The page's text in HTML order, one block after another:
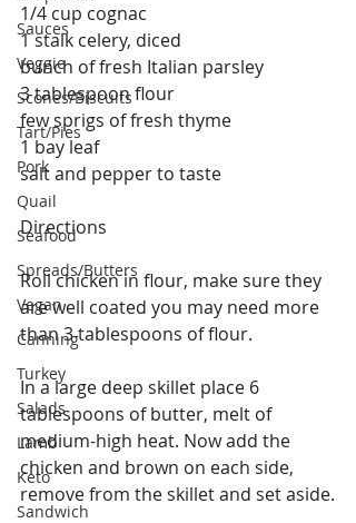
Sauces
Veggie
Scones/Biscuits
Tart/Pies
Pork
Quail
Seafood
Spreads/Butters
Vegan
Canning
Turkey
Salads
Lamb
Keto
Sandwich
1/4 cup cognac
1 stalk celery, diced
bunch of fresh Italian parsley
3 tablespoon flour
few sprigs of fresh thyme
1 bay leaf
salt and pepper to taste
Directions
Roll chicken in flour, make sure they
are well coated you may need more
than 3 tablespoons of flour.
In a large deep skillet place 6
tablespoons of butter, melt of
medium-high heat. Now add the
chicken and brown on each side,
remove from the skillet and set aside.